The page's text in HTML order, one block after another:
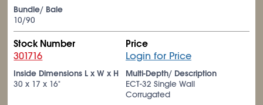
Bundle/ Bale
10/90
Stock Number
301716
Price
Login for Price
Inside Dimensions L x W x H
30 x 17 x 16"
Multi-Depth/ Description
ECT-32 Single Wall
Corrugated